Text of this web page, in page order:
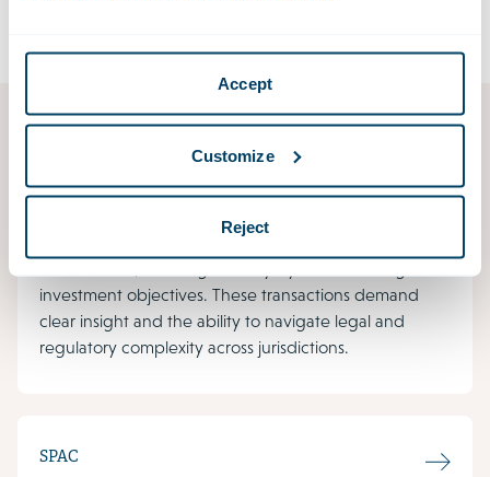
Accept
Customize
Reject
Mergers and acquisitions are among the most
transformative decisions a business can make –
whether driven by ambitions for growth, entry into
investment objectives. These transactions demand
clear insight and the ability to navigate legal and
regulatory complexity across jurisdictions.
SPAC